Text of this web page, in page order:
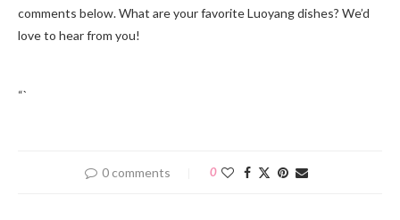
comments below. What are your favorite Luoyang dishes? We’d
love to hear from you!
“`
0 comments 0